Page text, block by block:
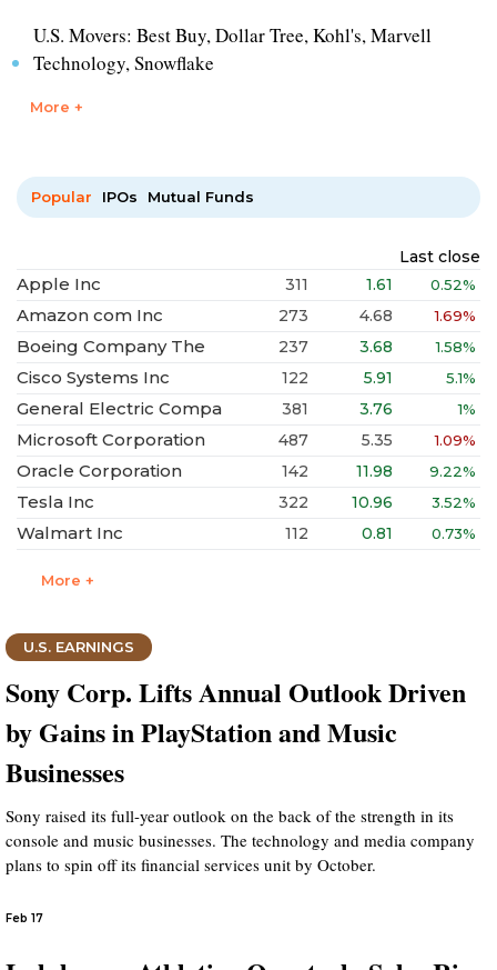
U.S. Movers: Best Buy, Dollar Tree, Kohl's, Marvell
Technology, Snowflake
More +
Popular IPOs Mutual Funds
Last close
Apple Inc 311 1.61 0.52%
Amazon com Inc 273 4.68 1.69%
Boeing Company The 237 3.68 1.58%
Cisco Systems Inc 122 5.91 5.1%
General Electric Compa 381 3.76 1%
Microsoft Corporation 487 5.35 1.09%
Oracle Corporation 142 11.98 9.22%
Tesla Inc 322 10.96 3.52%
Walmart Inc 112 0.81 0.73%
More +
U.S. EARNINGS
Sony Corp. Lifts Annual Outlook Driven
by Gains in PlayStation and Music
Businesses
Sony raised its full-year outlook on the back of the strength in its
console and music businesses. The technology and media company
plans to spin off its financial services unit by October.
Feb 17